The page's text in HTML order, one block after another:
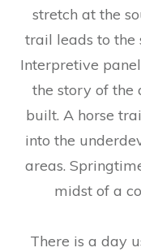
stretch at the
trail leads to the
Interpretive
the story of the
built. A horse
into the
areas.
midst of a
There is a day